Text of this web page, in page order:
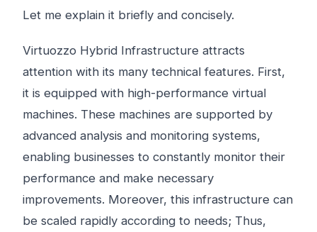
Let me explain it briefly and concisely.
Virtuozzo Hybrid Infrastructure attracts
attention with its many technical features. First,
it is equipped with high-performance virtual
machines. These machines are supported by
advanced analysis and monitoring systems,
enabling businesses to constantly monitor their
performance and make necessary
improvements. Moreover, this infrastructure can
be scaled rapidly according to needs; Thus,